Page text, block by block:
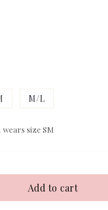
M/L
size SM
Add to cart